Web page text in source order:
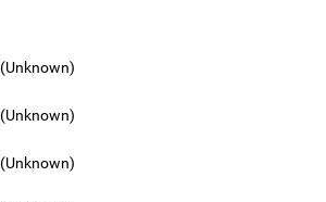
(Unknown)
(Unknown)
(Unknown)